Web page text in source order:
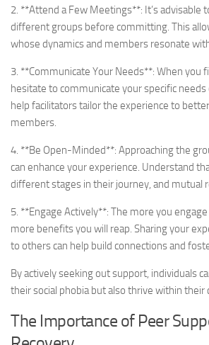
2. **Attend a Few Meetings**: It’s advisable
different groups before committing. This
whose dynamics and members resonate
3. **Communicate Your Needs**: When you
hesitate to communicate your specific needs
help facilitators tailor the experience to
members.
4. **Be Open-Minded**: Approaching the
can enhance your experience. Understand
different stages in their journey, and mutual
5. **Engage Actively**: The more you
more benefits you will reap. Sharing your
to others can help build connections and
By actively seeking out support, individuals
their social phobia but also thrive within their
The Importance of Peer